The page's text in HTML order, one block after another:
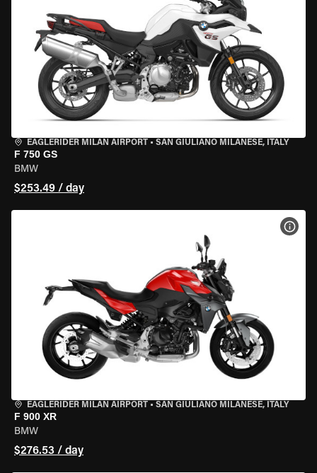
EAGLERIDER MILAN AIRPORT • SAN GIULIANO MILANESE, ITALY
F 750 GS
BMW
$253.49 / day
EAGLERIDER MILAN AIRPORT • SAN GIULIANO MILANESE, ITALY
F 900 XR
BMW
$276.53 / day